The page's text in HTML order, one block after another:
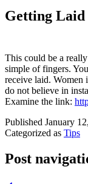
Getting Laid
This could be a
simple of fingers.
receive laid. Women
do not believe in
Examine the link:
Published January
Categorized as Tips
Post